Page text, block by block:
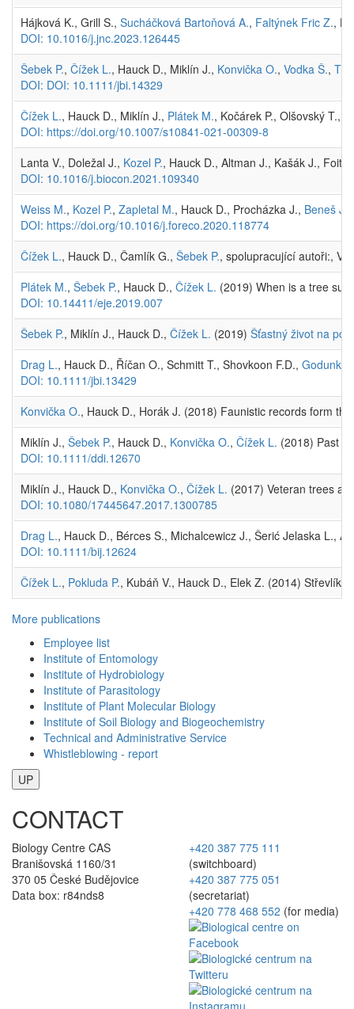
Hájková K., Grill S., Sucháčková Bartoňová A., Faltýnek Fric Z.,
DOI: 10.1016/j.jnc.2023.126445
Šebek P., Čížek L., Hauck D., Miklín J., Konvička O., Vodka Š.,
DOI: DOI: 10.1111/jbi.14329
Čížek L., Hauck D., Miklín J., Plátek M., Kočárek P., Olšovský T.,
DOI: https://doi.org/10.1007/s10841-021-00309-8
Lanta V., Doležal J., Kozel P., Hauck D., Altman J., Kašák J., Foit
DOI: 10.1016/j.biocon.2021.109340
Weiss M., Kozel P., Zapletal M., Hauck D., Procházka J., Beneš J.
DOI: https://doi.org/10.1016/j.foreco.2020.118774
Čížek L., Hauck D., Čamlík G., Šebek P., spolupracující autoři:,
Plátek M., Šebek P., Hauck D., Čížek L. (2019) When is a tree
DOI: 10.14411/eje.2019.007
Šebek P., Miklín J., Hauck D., Čížek L. (2019) Šťastný život na
Drag L., Hauck D., Říčan O., Schmitt T., Shovkoon F.D., Godunko
DOI: 10.1111/jbi.13429
Konvička O., Hauck D., Horák J. (2018) Faunistic records form
Miklín J., Šebek P., Hauck D., Konvička O., Čížek L. (2018) Past
DOI: 10.1111/ddi.12670
Miklín J., Hauck D., Konvička O., Čížek L. (2017) Veteran trees
DOI: 10.1080/17445647.2017.1300785
Drag L., Hauck D., Bérces S., Michalcewicz J., Šerić Jelaska L.,
DOI: 10.1111/bij.12624
Čížek L., Pokluda P., Kubáň V., Hauck D., Elek Z. (2014) Střevlík
More publications
Employee list
Institute of Entomology
Institute of Hydrobiology
Institute of Parasitology
Institute of Plant Molecular Biology
Institute of Soil Biology and Biogeochemistry
Technical and Administrative Service
Whistleblowing - report
UP
CONTACT
Biology Centre CAS
Branišovská 1160/31
370 05 České Budějovice
Data box: r84nds8
+420 387 775 111
(switchboard)
+420 387 775 051
(secretariat)
+420 778 468 552 (for media)